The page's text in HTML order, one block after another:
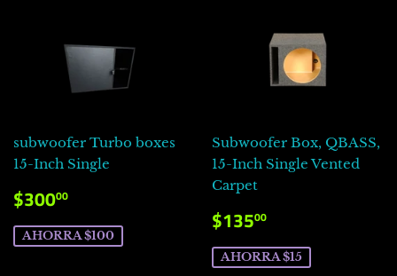
subwoofer Turbo boxes
15-Inch Single
PRECIO
DE
VENTA
$30000
AHORRA $100
Subwoofer Box, QBASS,
15-Inch Single Vented
Carpet
PRECIO
DE
VENTA
$13500
AHORRA $15